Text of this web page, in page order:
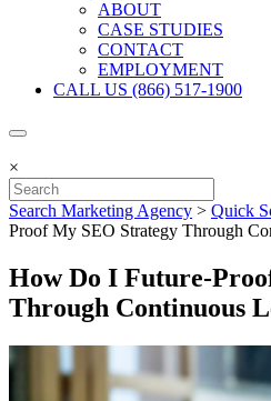
ABOUT
CASE STUDIES
CONTACT
EMPLOYMENT
CALL US (866) 517-1900
×
Search Marketing Agency > Quick
Proof My SEO Strategy Through
How Do I Future-
Through Continuous